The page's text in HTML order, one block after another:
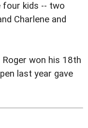
four kids -- two
Charlene and
won his 18th
last year gave